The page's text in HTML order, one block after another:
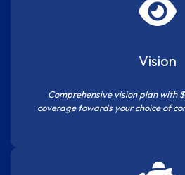
Vision
Comprehensive vision plan with
coverage towards your choice of